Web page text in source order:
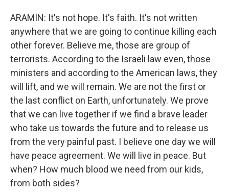
ARAMIN: It's not hope. It's faith. It's not written
anywhere that we are going to continue killing each
other forever. Believe me, those are group of
terrorists. According to the Israeli law even, those
ministers and according to the American laws, they
will lift, and we will remain. We are not the first or
the last conflict on Earth, unfortunately. We prove
that we can live together if we find a brave leader
who take us towards the future and to release us
from the very painful past. I believe one day we will
have peace agreement. We will live in peace. But
when? How much blood we need from our kids,
from both sides?